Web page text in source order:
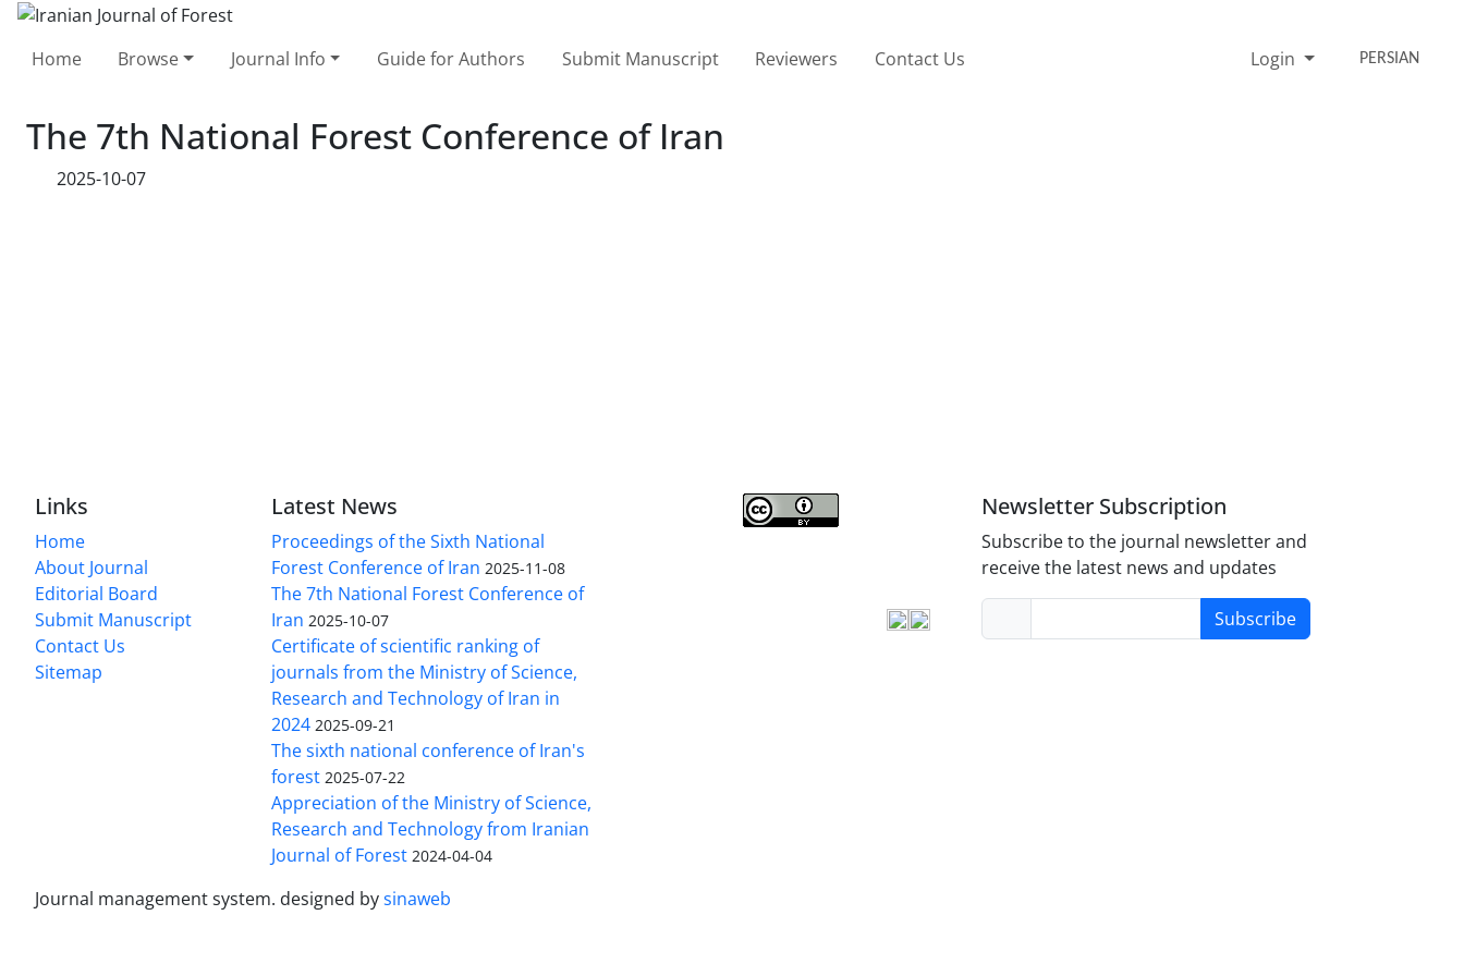
Home Browse Journal Info Guide for Authors Submit Manuscript Reviewers Contact Us Login PERSIAN
The 7th National Forest Conference of Iran
2025-10-07
Links
Home
About Journal
Editorial Board
Submit Manuscript
Contact Us
Sitemap
Latest News
Proceedings of the Sixth National
Forest Conference of Iran 2025-11-08
The 7th National Forest Conference of
Iran 2025-10-07
Certificate of scientific ranking of
journals from the Ministry of Science,
Research and Technology of Iran in
2024 2025-09-21
The sixth national conference of Iran's
forest 2025-07-22
Appreciation of the Ministry of Science,
Research and Technology from Iranian
Journal of Forest 2024-04-04
Newsletter Subscription
Subscribe to the journal newsletter and
receive the latest news and updates
Subscribe
Journal management system. designed bysinaweb